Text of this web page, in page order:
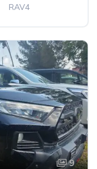
RAV4
9